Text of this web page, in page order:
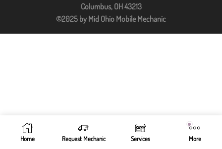
Columbus, OH 43213
©2025 by Mid Ohio Mobile Mechanic
Home Request Mechanic Services More